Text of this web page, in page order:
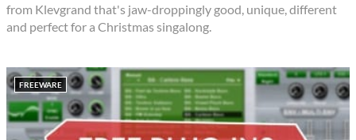
from Klevgrand that's jaw-droppingly good, unique, different
and perfect for a Christmas singalong.
FREEWARE